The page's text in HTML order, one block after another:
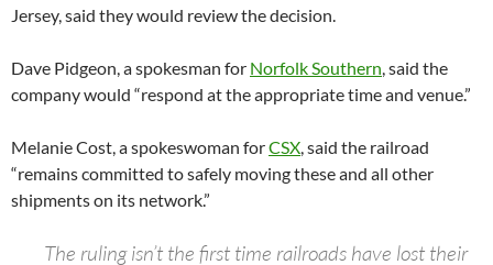
Jersey, said they would review the decision.
Dave Pidgeon, a spokesman for Norfolk Southern, said the
company would “respond at the appropriate time and venue.”
Melanie Cost, a spokeswoman forCSX, said the railroad
“remains committed to safely moving these and all other
shipments on its network.”
The ruling isn’t the first time railroads have lost their